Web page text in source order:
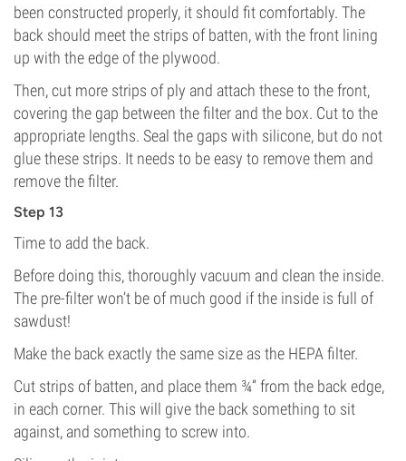
been constructed properly, it should fit comfortably. The
back should meet the strips of batten, with the front lining
up with the edge of the plywood.
Then, cut more strips of ply and attach these to the front,
covering the gap between the filter and the box. Cut to the
appropriate lengths. Seal the gaps with silicone, but do not
glue these strips. It needs to be easy to remove them and
remove the filter.
Step 13
Time to add the back.
Before doing this, thoroughly vacuum and clean the inside.
The pre-filter won’t be of much good if the inside is full of
sawdust!
Make the back exactly the same size as the HEPA filter.
Cut strips of batten, and place them ¾” from the back edge,
in each corner. This will give the back something to sit
against, and something to screw into.